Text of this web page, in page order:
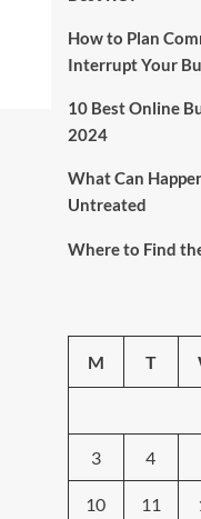
How to Plan
Interrupt Your
10 Best Online
2024
What Can
Untreated
Where to Find
M T
3 4
10 11